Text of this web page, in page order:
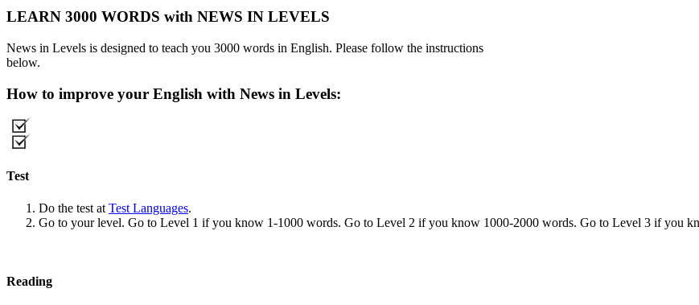
LEARN 3000 WORDS with NEWS IN LEVELS
News in Levels is designed to teach you 3000 words in English. Please follow the instructions
below.
How to improve your English with News in Levels:
Test
Do the test at Test Languages.
Go to your level. Go to Level 1 if you know 1-1000 words. Go to Level 2 if you know 1000-2000 words. Go to Level 3 if you
Reading